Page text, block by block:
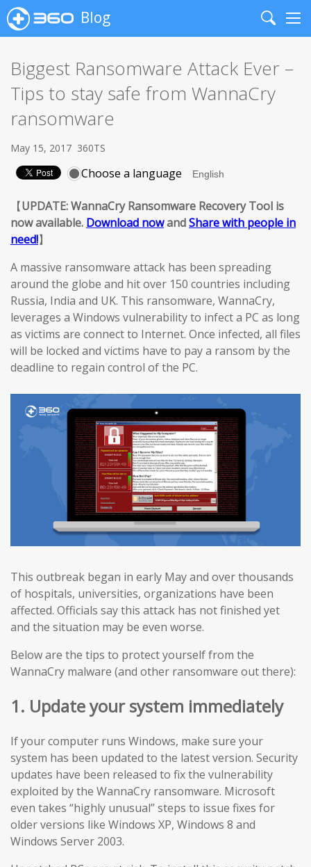
Blog
Search
Biggest Ransomware Attack Ever –
Tips to stay safe from WannaCry
ransomware
May 15, 2017 360TS
Choose a language
【UPDATE: WannaCry Ransomware Recovery Tool is
now available. Download nowandShare with people in
need!】
A massive ransomware attack has been spreading
around the globe and hit over 150 countries including
Russia, India and UK. This ransomware, WannaCry,
leverages a Windows vulnerability to infect a PC as long
as victims are connect to Internet. Once infected, all files
will be locked and victims have to pay a ransom by the
deadline to regain control of the PC.
This outbreak began in early May and over thousands
of hospitals, universities, organizations have been
affected. Officials say this attack has not finished yet
and the situation may be even worse.
Below are the tips to protect yourself from the
WannaCry malware (and other ransomware out there):
1. Update your system immediately
If your computer runs Windows, make sure your
system has been updated to the latest version. Security
updates have been released to fix the vulnerability
exploited by the WannaCry ransomware. Microsoft
even takes “highly unusual” steps to issue fixes for
older versions like Windows XP, Windows 8 and
Windows Server 2003.